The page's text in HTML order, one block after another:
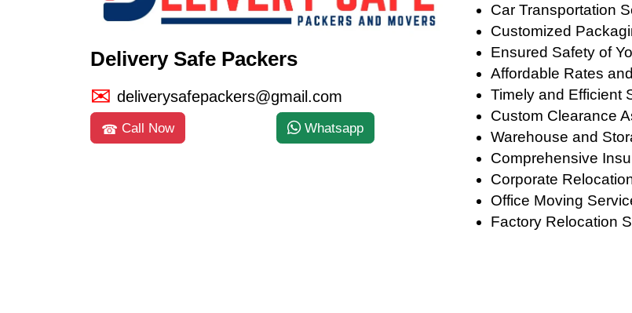
Delivery Safe Packers
deliverysafepackers@gmail.com
Call Now Whatsapp
Car Transportation
Customized
Ensured Safety of
Affordable Rates
Timely and Efficient
Custom Clearance
Warehouse and
Comprehensive
Corporate
Office Moving
Factory Relocation